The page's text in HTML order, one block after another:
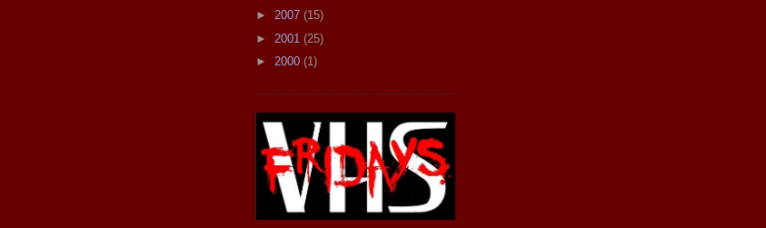
► 2007 (15)
► 2001 (25)
► 2000 (1)